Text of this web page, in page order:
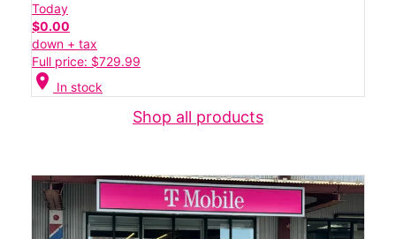
Today
$0.00
down + tax
Full price: $729.99
location_on In stock
Shop all products